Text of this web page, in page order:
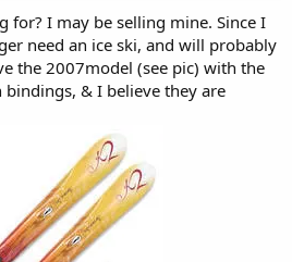
for? I may be selling mine. Since I
need an ice ski, and will probably
the 2007model (see pic) with the
& I believe they are